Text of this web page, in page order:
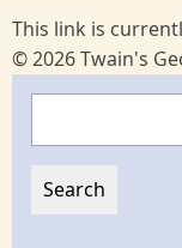
This link is
© 2026 Twain's